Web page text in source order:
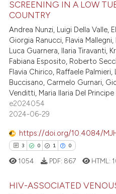
shows how a scientific paper
been cited by providing the
of the citation, a
describing whether
mentions, or contrasts
claim, and a label
in which section the
was made.
Citing Publications
Mentioning
Contrasting
how this article has been
atscite.ai
shows how a scientific paper
cited by providing the
of the citation, a
SCREENING IN A LOW
COUNTRY
Andrea Nunzi, Luigi Della Valle,
Giorgia Ranucci, Flavia
Luca Guarnera, Ilaria Tiravanti,
Fabiana Esposito, Roberto
Flavia Chirico, Raffaele
Buccisano, Carmelo Gurnari,
Venditti, Maria Ilaria Del Principe
e2024054
2024-06-29
https://doi.org/10.4084/
3 0 1 0
1054 PDF: 867 HTML:
HIV-ASSOCIATED